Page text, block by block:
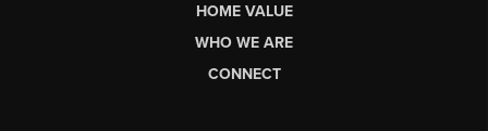
HOME VALUE
WHO WE ARE
CONNECT